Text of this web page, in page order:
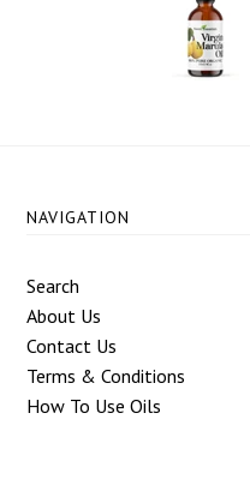
NAVIGATION
Search
About Us
Contact Us
Terms & Conditions
How To Use Oils